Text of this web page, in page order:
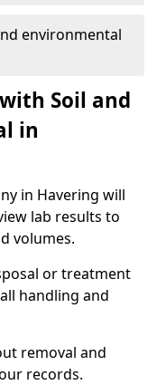
environmental
Soil and
in
in Havering will
lab results to
volumes.
or treatment
handling and
removal and
records.